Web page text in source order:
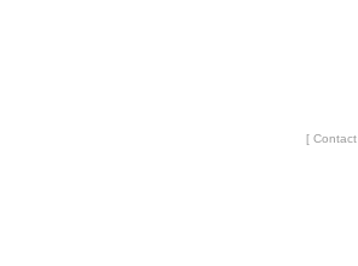
[ Contact